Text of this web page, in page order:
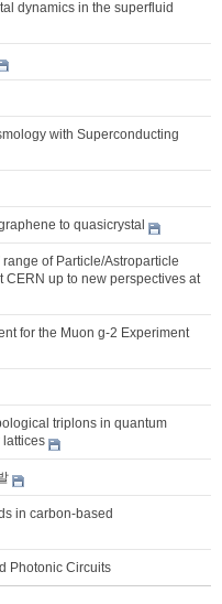
dynamics in the superfluid
with Superconducting
to quasicrystal
of Particle/Astroparticle
CERN up to new perspectives at
for the Muon g-2 Experiment
triplons in quantum
lattices
in carbon-based
Photonic Circuits